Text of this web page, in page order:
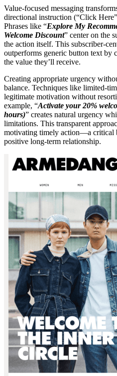
Value-focused messaging
directional instruction (“Click
Phrases like “Explore My
Welcome Discount” center on the
the action itself. This subscriber-
outperforms generic button text by
the value they’ll receive.
Creating appropriate urgency
balance. Techniques like limited-
legitimate motivation without
example, “Activate your 20%
hours)” creates natural urgency
limitations. This transparent
motivating timely action—a critical
positive long-term relationship.